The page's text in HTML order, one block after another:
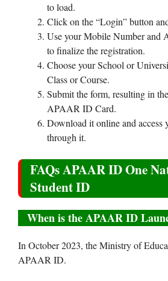
to load.
Click on the “Login” button
Use your Mobile Number and
to finalize the registration.
Choose your School or
Class or Course.
Submit the form, resulting in
APAAR ID Card.
Download it online and access
through it.
FAQs APAAR ID One
Student ID
When is the APAAR ID
In October 2023, the Ministry of
APAAR ID.